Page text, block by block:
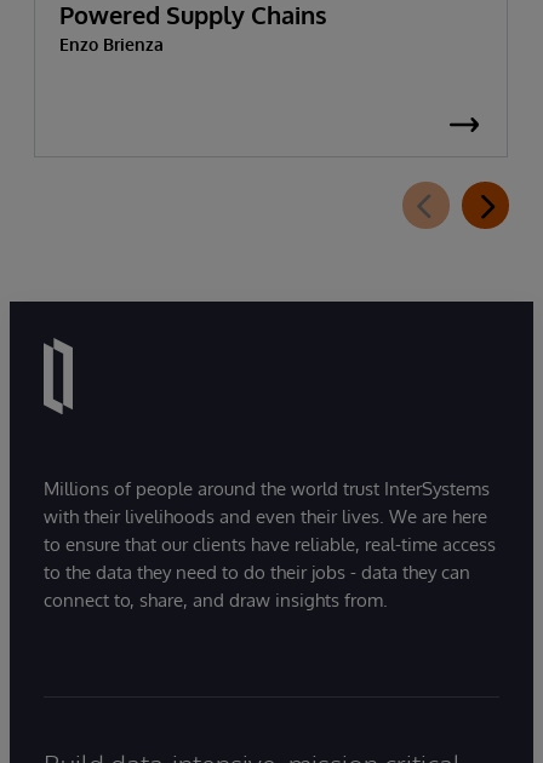
Powered Supply Chains
Enzo Brienza
Millions of people around the world trust InterSystems
with their livelihoods and even their lives. We are here
to ensure that our clients have reliable, real-time access
to the data they need to do their jobs - data they can
connect to, share, and draw insights from.